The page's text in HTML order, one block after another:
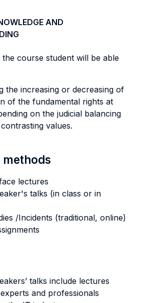
AND
course student will be able
the increasing or decreasing of
of the fundamental rights at
on the judicial balancing
values.
methods
lectures
talks (in class or in
/Incidents (traditional, online)
talks include lectures
and professionals